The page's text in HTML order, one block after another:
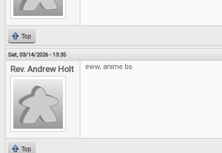
Top
Sat, 03/14/2026 - 13:35
Rev. Andrew Holt eww, anime bs
Top